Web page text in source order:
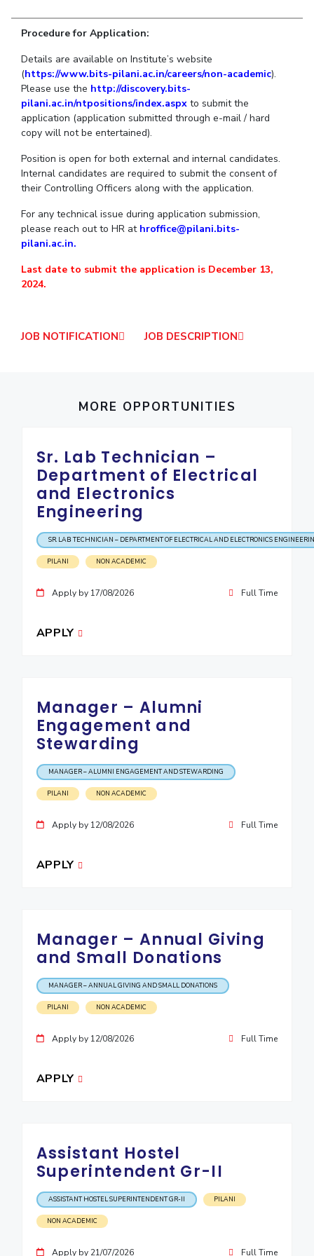
Career
News
Internationalization
Events
MOUs
Current Students
Invest In Leaders
Picture Gallery
RESEARCH & INNOVATION
R&I Home
Grants
Publications
Facilities
TTO
DEPARTMENTS
Pilani
Dubai
ACADEMICS
Integrated First Degree
Higher Degree
Doctoral Programmes
WILP
DIVISIONS
K K Birla Goa Hyderabad Dubai
FOLLOW US
Procedure for Application:
Details are available on Institute’s website
(https://www.bits-pilani.ac.in/careers/non-academic).
Please use the http://discovery.bits-
pilani.ac.in/ntpositions/index.aspx to submit the
application (application submitted through e-mail / hard
copy will not be entertained).
Position is open for both external and internal candidates.
Internal candidates are required to submit the consent of
their Controlling Officers along with the application.
For any technical issue during application submission,
please reach out to HR athroffice@pilani.bits-
pilani.ac.in.
Last date to submit the application is December 13,
2024.
JOB NOTIFICATION JOB DESCRIPTION
MORE OPPORTUNITIES
Sr. Lab Technician –
Department of Electrical
and Electronics
Engineering
SR. LAB TECHNICIAN – DEPARTMENT OF ELECTRICAL AND ELECTRONICS
PILANI NON ACADEMIC
Apply by 17/08/2026 Full Time
APPLY
Manager – Alumni
Engagement and
Stewarding
MANAGER – ALUMNI ENGAGEMENT AND STEWARDING
PILANI NON ACADEMIC
Apply by 12/08/2026 Full Time
APPLY
Manager – Annual Giving
and Small Donations
MANAGER – ANNUAL GIVING AND SMALL DONATIONS
PILANI NON ACADEMIC
Apply by 12/08/2026 Full Time
APPLY
Assistant Hostel
Superintendent Gr-II
ASSISTANT HOSTEL SUPERINTENDENT GR-II PILANI
NON ACADEMIC
Apply by 21/07/2026 Full Time
Publications
R&D Centers
Pilani
Dubai
Goa
Hyderabad
Pilani
K K Birla Goa
Hyderabad
Dubai
About
Legacy
Achievements
Social Responsibility
Sustainability
Links For
BITS Library
Admissions
Faculty
Practice School
Student Arena
Career
Alumni
Internationalization
Events
MOUs
Invest in Leaders